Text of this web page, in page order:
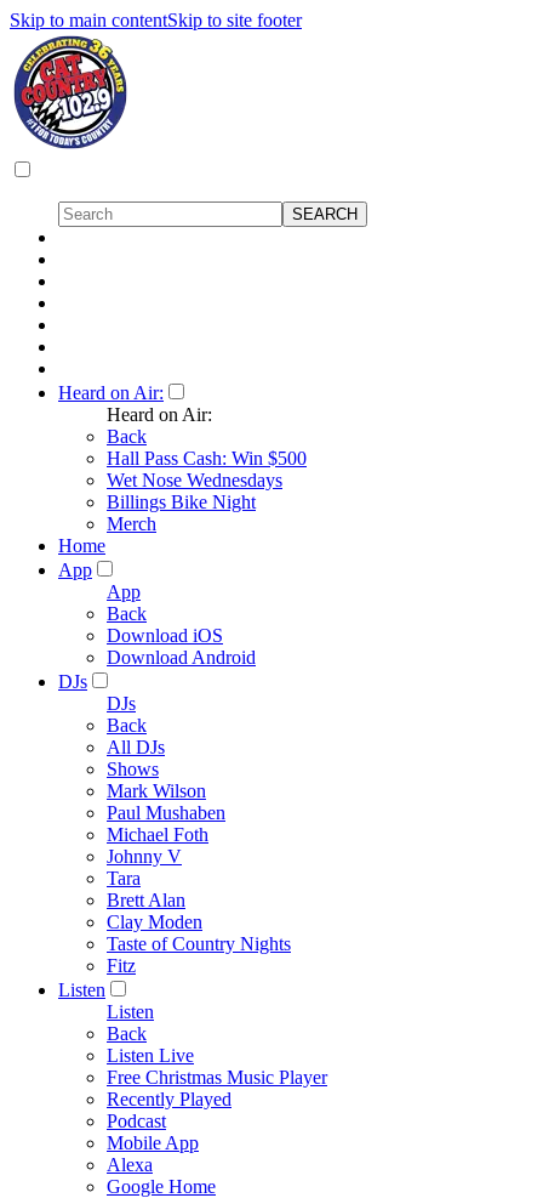
Skip to main contentSkip to site footer
Heard on Air:
Heard on Air:
Back
Hall Pass Cash: Win $500
Wet Nose Wednesdays
Billings Bike Night
Merch
Home
App
App
Back
Download iOS
Download Android
DJs
DJs
Back
All DJs
Shows
Mark Wilson
Paul Mushaben
Michael Foth
Johnny V
Tara
Brett Alan
Clay Moden
Taste of Country Nights
Fitz
Listen
Listen
Back
Listen Live
Free Christmas Music Player
Recently Played
Podcast
Mobile App
Alexa
Google Home